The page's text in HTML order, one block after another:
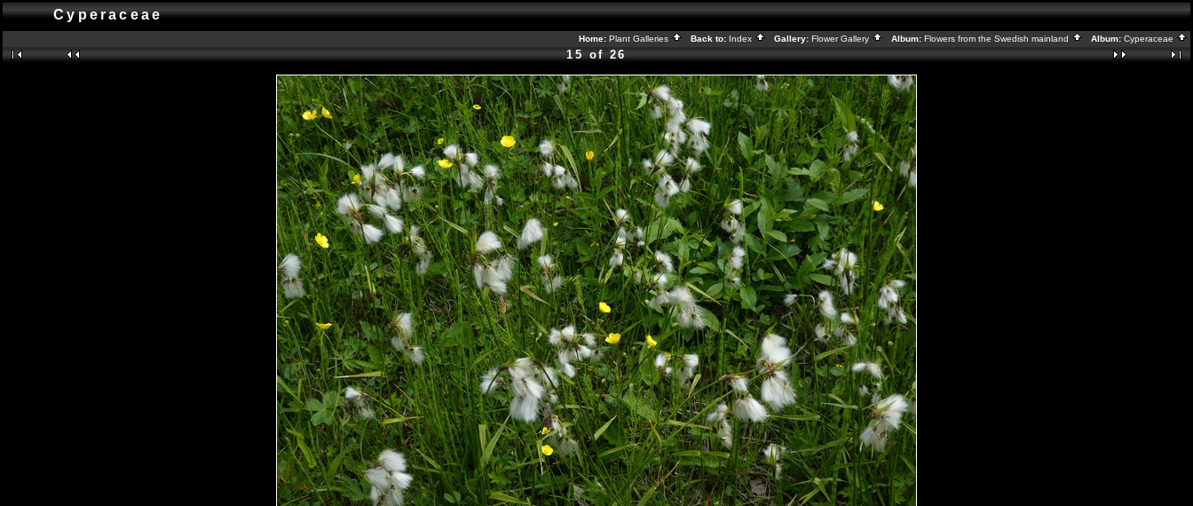
Cyperaceae
Home: Plant Galleries Back to: Index Gallery: Flower Gallery Album: Flowers from the Swedish mainland Album: Cyperaceae
15 of 26